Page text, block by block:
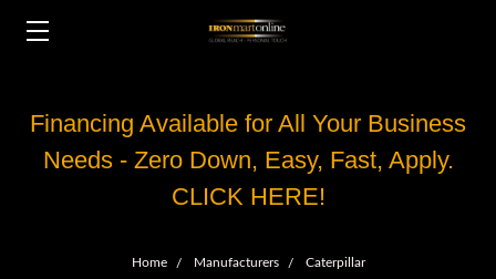
Financing Available for All Your Business
Needs - Zero Down, Easy, Fast, Apply.
CLICK HERE!
Home Manufacturers Caterpillar